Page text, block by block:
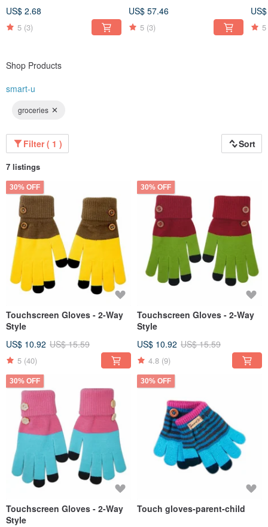
photos.
US$ 2.68
5 (3)
US$ 57.46
5 (3) 5
Shop Products
smart-u
groceries
Filter ( 1 ) Sort
7 listings
30% OFF
Touchscreen Gloves - 2-Way
Style
US$ 10.92 US$ 15.59
5 (40)
30% OFF
Touchscreen Gloves - 2-Way
Style
US$ 10.92 US$ 15.59
4.8 (9)
30% OFF
Touchscreen Gloves - 2-Way
Style
30% OFF
Touch gloves-parent-child